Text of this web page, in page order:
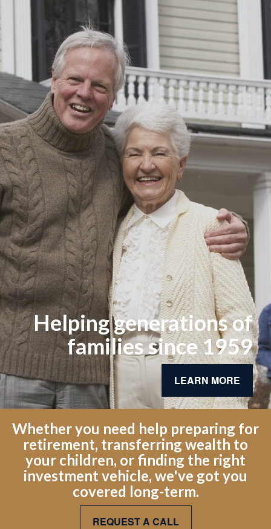
Helping generations of
families since 1959
LEARN MORE
Whether you need help preparing for
retirement, transferring wealth to
your children, or finding the right
investment vehicle, we've got you
covered long-term.
REQUEST A CALL